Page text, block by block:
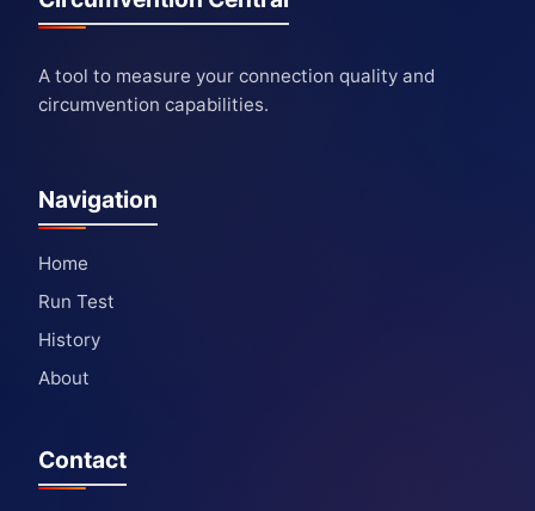
A tool to measure your connection quality and
circumvention capabilities.
Navigation
Home
Run Test
History
About
Contact